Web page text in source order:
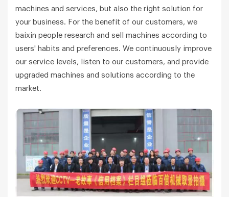
machines and services, but also the right solution for
your business. For the benefit of our customers, we
baixin people research and sell machines according to
users' habits and preferences. We continuously improve
our service levels, listen to our customers, and provide
upgraded machines and solutions according to the
market.